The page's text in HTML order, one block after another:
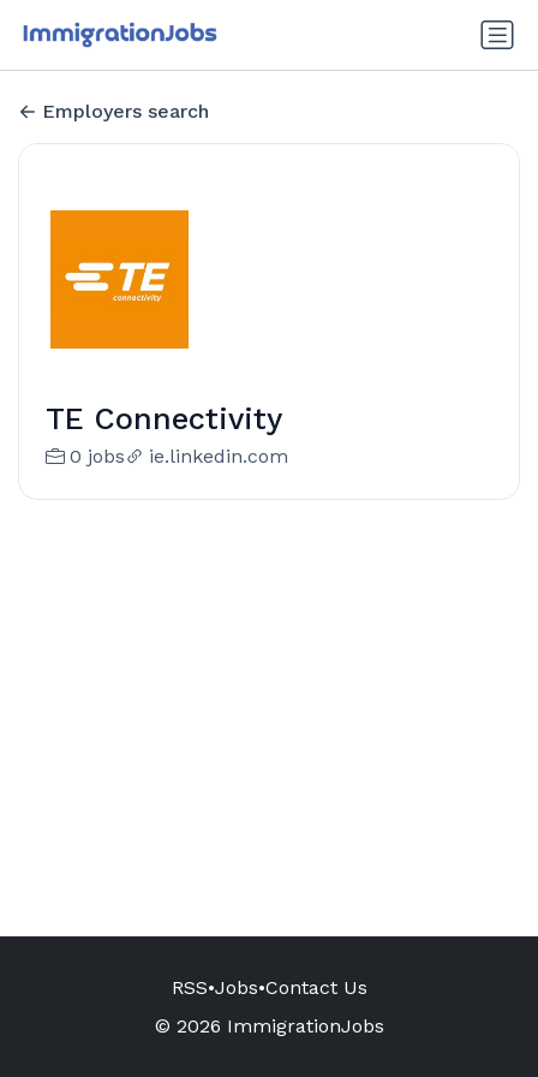
Employers search
TE Connectivity
0 jobs ie.linkedin.com
RSS•Jobs•Contact Us
© 2026 ImmigrationJobs